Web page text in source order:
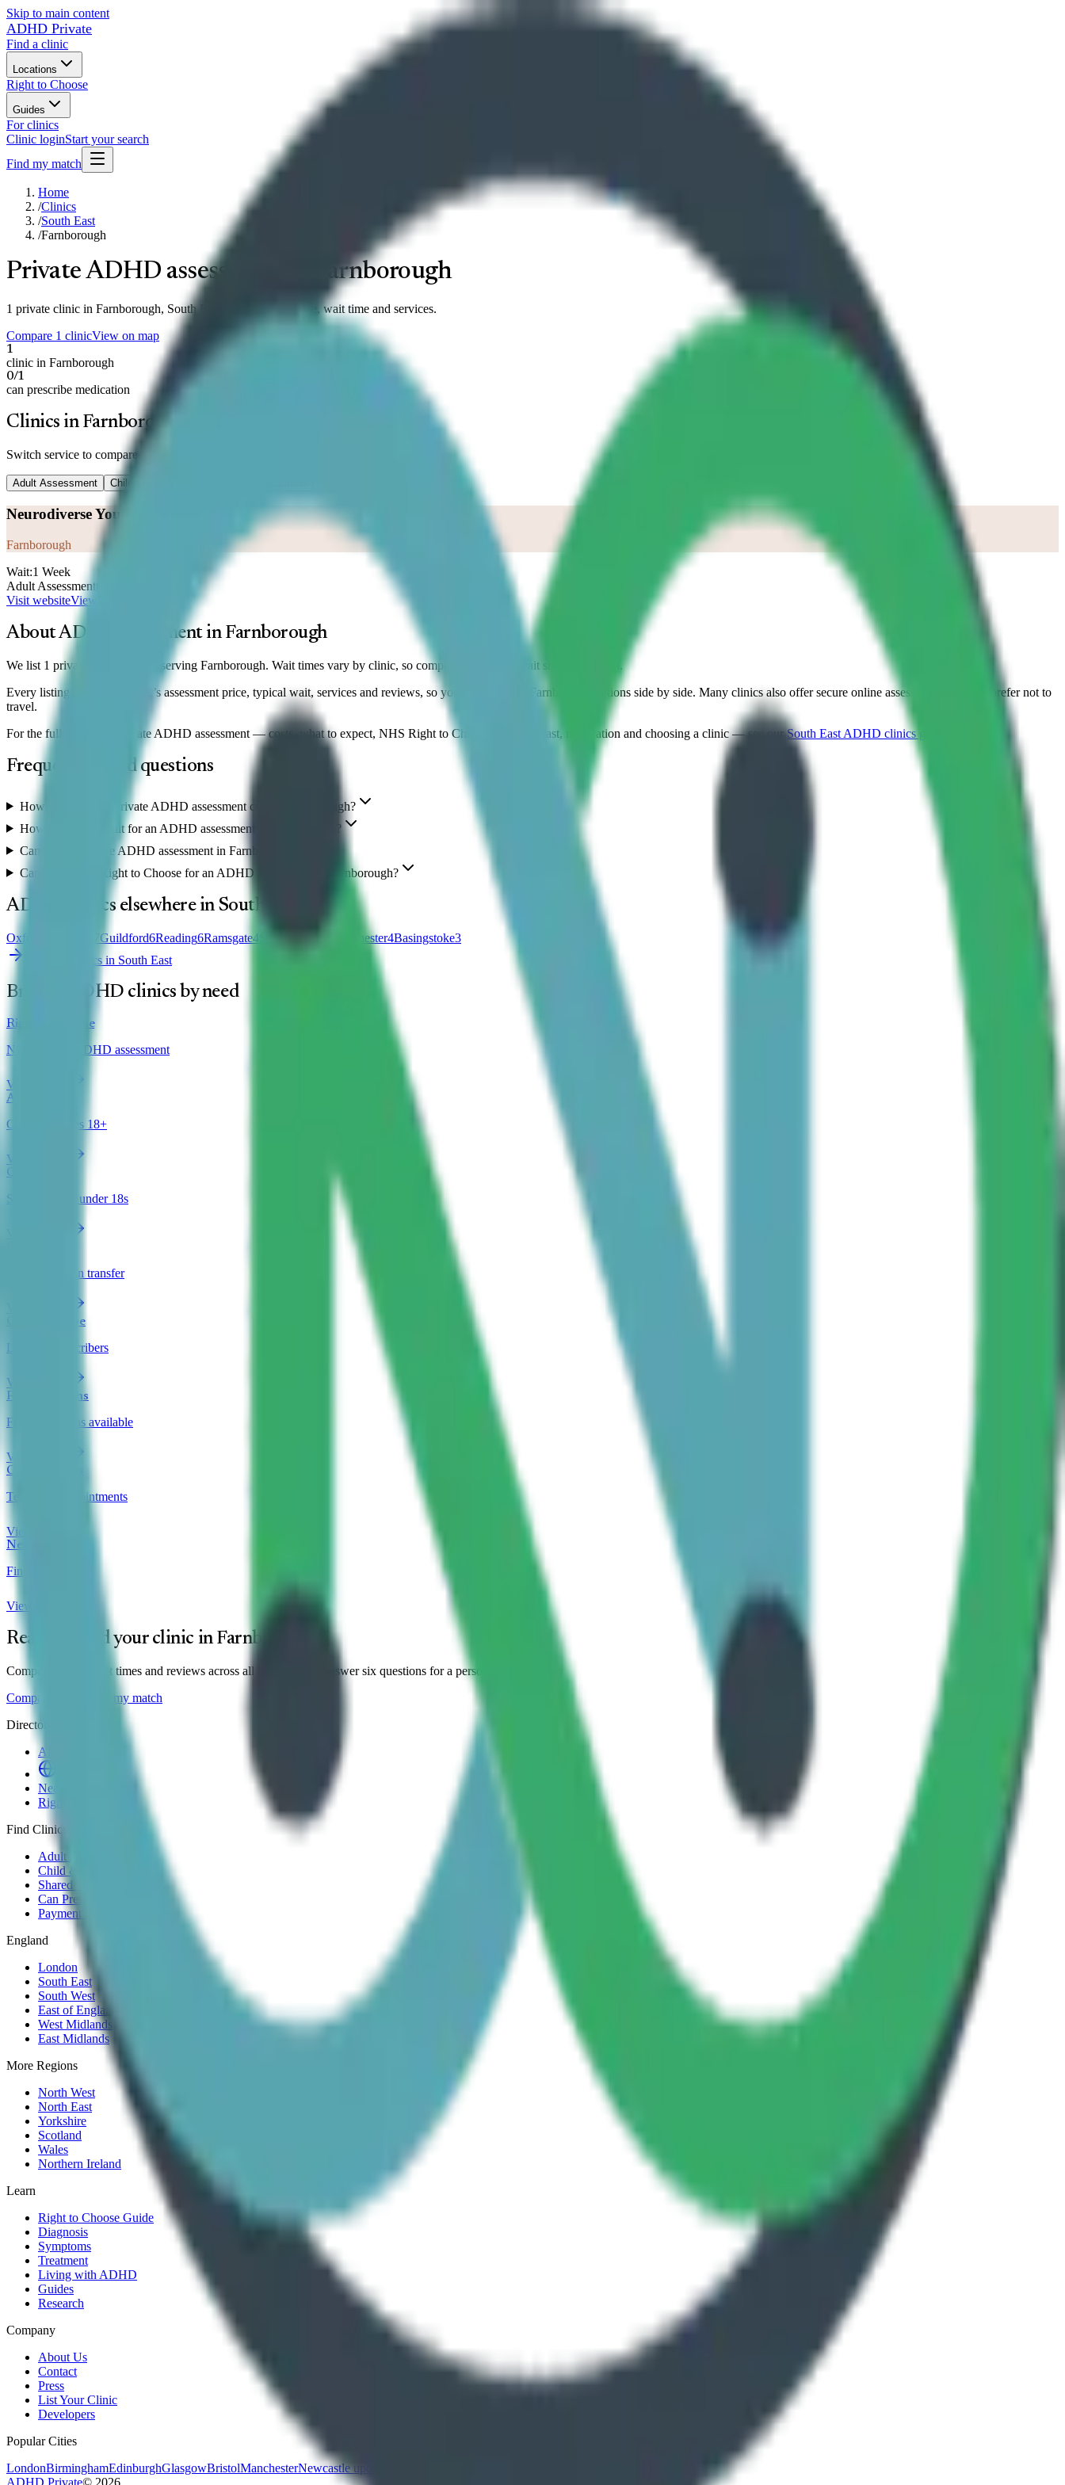
Skip to main content
ADHD Private
Find a clinic
Locations
Right to Choose
Guides
For clinics
Clinic loginStart your search
Find my match
Home
/Clinics
/South East
/Farnborough
Private ADHD assessment in Farnborough
1 private clinic in Farnborough, South East compared on price, wait time and services.
Compare 1 clinicView on map
1
clinic in Farnborough
0/1
can prescribe medication
Clinics in Farnborough
Switch service to compare prices —
Adult Assessment Child Assessment
Neurodiverse You
Farnborough
Wait:1 Week
Adult Assessment
Visit websiteView clinic
About ADHD assessment inFarnborough
We list 1 private ADHD clinic serving Farnborough. Wait times vary by clinic, so compare the current wait shown for each.
Every listing shows the clinic’s assessment price, typical wait, services and reviews, so you can compare
Farnborough
options side by side. Many clinics also offer secure online assessments if you’d prefer not to
travel.
For the full guide to a private ADHD assessment — costs, what to expect, NHS Right to Choose in South East, medication and choosing a clinic — see ourSouth East ADHD clinics guide
Frequently asked questions
How much does a private ADHD assessment cost in Farnborough?
How long is the wait for an ADHD assessment in Farnborough?
Can I get an online ADHD assessment in Farnborough?
Can I use NHS Right to Choose for an ADHD assessment in Farnborough?
ADHD clinics elsewhere inSouth East
Oxford Guildford6Reading6Ramsgate4 Southampton Winchester4Basingstoke3
View all clinics in South East
Browse ADHD clinics by need
Right to Choose
NHS-funded ADHD assessment
View clinics
Adult ADHD
Clinics for ages 18+
View clinics
Child & Teen
Specialists for under 18s
GP prescription transfer
Can Prescribe
Licensed prescribers
View clinics
Payment Plans
Finance options available
View clinics
Online Clinics
Telehealth appointments
View clinics
Near Me
Find local clinics
View clinics
Ready to find your clinic inFarnborough
Compare prices, wait times and reviews across all
— or answer six questions for a personal shortlist.
Compare clinics
Find my match
Directory
All Clinics
Near Me
Right to Choose
Find Clinics
Adult ADHD
Child & Teen
Shared Care
Can Prescribe
Payment Plans
England
London
South East
South West
East of England
West Midlands
East Midlands
More Regions
North West
North East
Yorkshire
Scotland
Wales
Northern Ireland
Learn
Right to Choose Guide
Diagnosis
Symptoms
Treatment
Living with ADHD
Guides
Research
Company
About Us
Contact
Press
List Your Clinic
Developers
Popular Cities
LondonBirminghamEdinburghGlasgowBristolManchesterNewcastle upon Tyne